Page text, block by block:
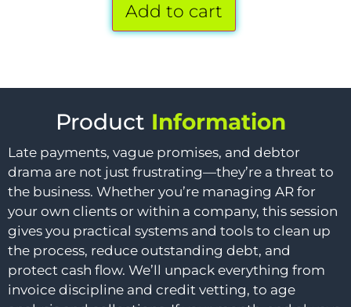
Add to cart
Product Information
Late payments, vague promises, and debtor
drama are not just frustrating—they’re a threat to
the business. Whether you’re managing AR for
your own clients or within a company, this session
gives you practical systems and tools to clean up
the process, reduce outstanding debt, and
protect cash flow. We’ll unpack everything from
invoice discipline and credit vetting, to age